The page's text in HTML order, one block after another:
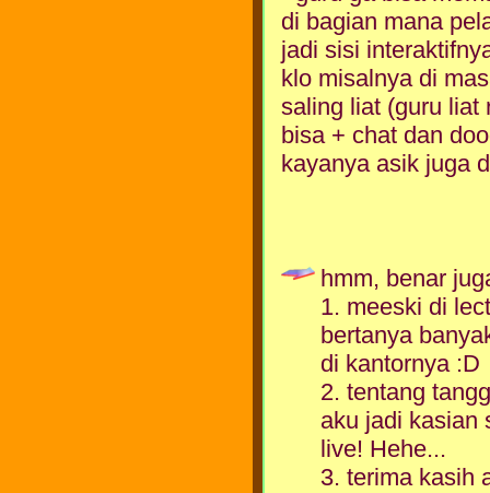
di bagian mana
jadi sisi
klo misalnya di
saling liat (guru liat
bisa + chat dan
kayanya asik juga
hmm, benar
1. meeski di
bertanya
di kantornya :D
2. tentang
aku jadi kasian
live! Hehe...
3. terima kasih